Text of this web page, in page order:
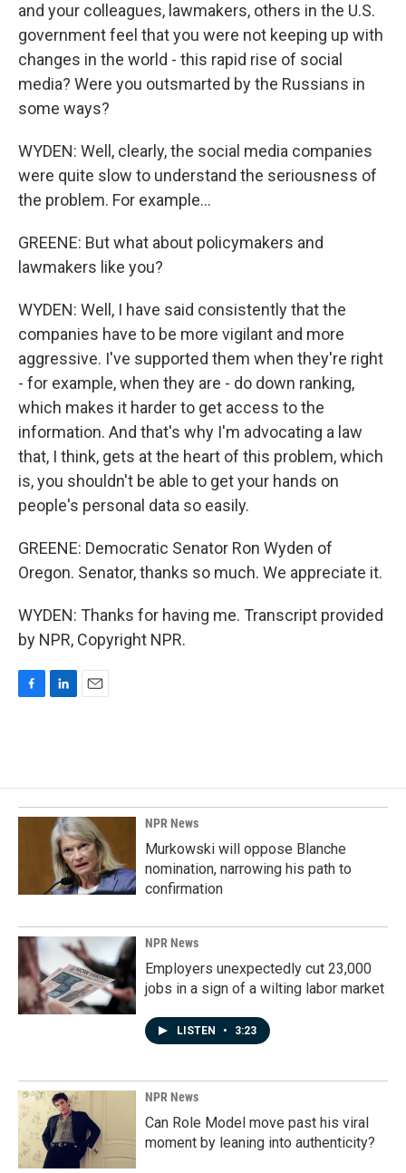
and your colleagues, lawmakers, others in the U.S.
government feel that you were not keeping up with
changes in the world - this rapid rise of social
media? Were you outsmarted by the Russians in
some ways?
WYDEN: Well, clearly, the social media companies
were quite slow to understand the seriousness of
the problem. For example...
GREENE: But what about policymakers and
lawmakers like you?
WYDEN: Well, I have said consistently that the
companies have to be more vigilant and more
aggressive. I've supported them when they're right
- for example, when they are - do down ranking,
which makes it harder to get access to the
information. And that's why I'm advocating a law
that, I think, gets at the heart of this problem, which
is, you shouldn't be able to get your hands on
people's personal data so easily.
GREENE: Democratic Senator Ron Wyden of
Oregon. Senator, thanks so much. We appreciate it.
WYDEN: Thanks for having me. Transcript provided
by NPR, Copyright NPR.
o
o
k
d
I
n
NPR News
Murkowski will oppose Blanche
nomination, narrowing his path to
confirmation
NPR News
Employers unexpectedly cut 23,000
jobs in a sign of a wilting labor market
LISTEN • 3:23
NPR News
Can Role Model move past his viral
moment by leaning into authenticity?